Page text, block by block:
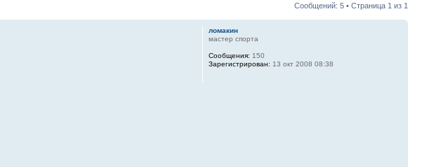
Сообщений: 5 • Страница 1 из 1
ломакин
мастер спорта
Сообщения: 150
Зарегистрирован: 13 окт 2008 08:38